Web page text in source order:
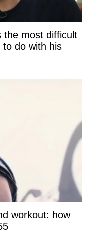
the most difficult
to do with his
workout: how